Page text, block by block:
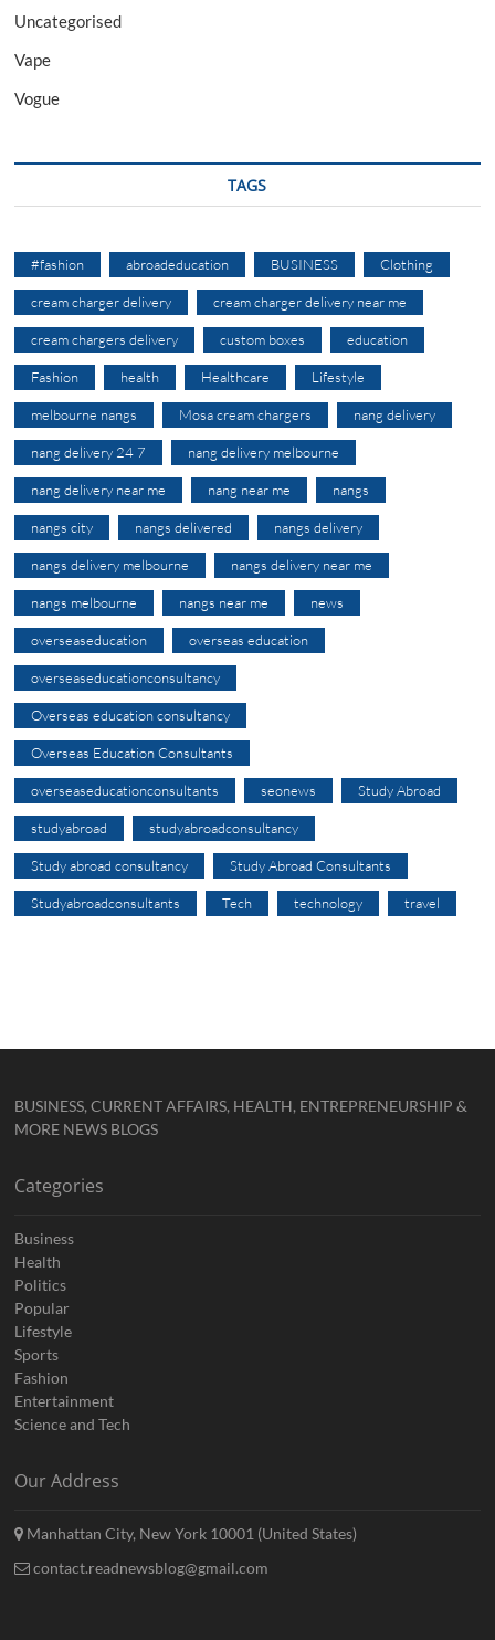
Uncategorised
Vape
Vogue
TAGS
#fashion abroadeducation BUSINESS Clothing
cream charger delivery cream charger delivery near me
cream chargers delivery custom boxes education
Fashion health Healthcare Lifestyle
melbourne nangs Mosa cream chargers nang delivery
nang delivery 24 7 nang delivery melbourne
nang delivery near me nang near me nangs
nangs city nangs delivered nangs delivery
nangs delivery melbourne nangs delivery near me
nangs melbourne nangs near me news
overseaseducation overseas education
overseaseducationconsultancy
Overseas education consultancy
Overseas Education Consultants
overseaseducationconsultants seonews Study Abroad
studyabroad studyabroadconsultancy
Study abroad consultancy Study Abroad Consultants
Studyabroadconsultants Tech technology travel
BUSINESS, CURRENT AFFAIRS, HEALTH, ENTREPRENEURSHIP &
MORE NEWS BLOGS
Categories
Business
Health
Politics
Popular
Lifestyle
Sports
Fashion
Entertainment
Science and Tech
Our Address
Manhattan City, New York 10001 (United States)
contact.readnewsblog@gmail.com